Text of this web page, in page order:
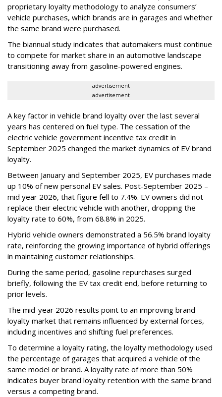
proprietary loyalty methodology to analyze consumers’
vehicle purchases, which brands are in garages and whether
the same brand were purchased.
The biannual study indicates that automakers must continue
to compete for market share in an automotive landscape
transitioning away from gasoline-powered engines.
advertisement
advertisement
A key factor in vehicle brand loyalty over the last several
years has centered on fuel type. The cessation of the
electric vehicle government incentive tax credit in
September 2025 changed the market dynamics of EV brand
loyalty.
Between January and September 2025, EV purchases made
up 10% of new personal EV sales. Post-September 2025 –
mid year 2026, that figure fell to 7.4%. EV owners did not
replace their electric vehicle with another, dropping the
loyalty rate to 60%, from 68.8% in 2025.
Hybrid vehicle owners demonstrated a 56.5% brand loyalty
rate, reinforcing the growing importance of hybrid offerings
in maintaining customer relationships.
During the same period, gasoline repurchases surged
briefly, following the EV tax credit end, before returning to
prior levels.
The mid-year 2026 results point to an improving brand
loyalty market that remains influenced by external forces,
including incentives and shifting fuel preferences.
To determine a loyalty rating, the loyalty methodology used
the percentage of garages that acquired a vehicle of the
same model or brand. A loyalty rate of more than 50%
indicates buyer brand loyalty retention with the same brand
versus a competing brand.